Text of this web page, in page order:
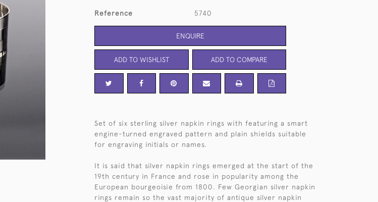
Reference 5740
ENQUIRE
ADD TO WISHLIST ADD TO COMPARE
Set of six sterling silver napkin rings with featuring a smart
engine-turned engraved pattern and plain shields suitable
for engraving initials or names.
It is said that silver napkin rings emerged at the start of the
19th century in France and rose in popularity among the
European bourgeoisie from 1800. Few Georgian silver napkin
rings remain so the vast majority of antique silver napkin